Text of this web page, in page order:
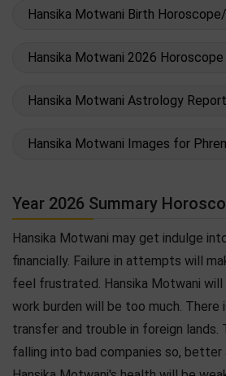
Hansika Motwani Birth
Hansika Motwani 2026 Horoscope
Hansika Motwani Astrology Report
Hansika Motwani Images for
Year 2026 Summary
Hansika Motwani may get indulge
financially. Failure in attempts will
feel frustrated. Hansika Motwani
work burden will be too much. There
transfer and trouble in foreign lands.
falling into bad companies so,